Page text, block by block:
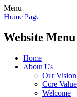
Menu
Home Page
Website Menu
Home
About Us
Our
Core
Welcome